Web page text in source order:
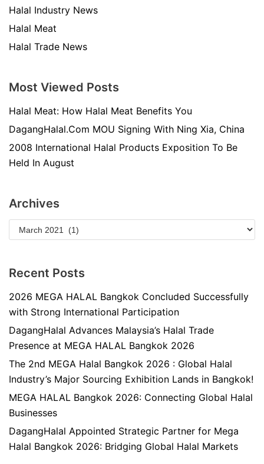
Halal Industry News
Halal Meat
Halal Trade News
Most Viewed Posts
Halal Meat: How Halal Meat Benefits You
DagangHalal.Com MOU Signing With Ning Xia, China
2008 International Halal Products Exposition To Be
Held In August
Archives
Recent Posts
2026 MEGA HALAL Bangkok Concluded Successfully
with Strong International Participation
DagangHalal Advances Malaysia’s Halal Trade
Presence at MEGA HALAL Bangkok 2026
The 2nd MEGA Halal Bangkok 2026 : Global Halal
Industry’s Major Sourcing Exhibition Lands in Bangkok!
MEGA HALAL Bangkok 2026: Connecting Global Halal
Businesses
DagangHalal Appointed Strategic Partner for Mega
Halal Bangkok 2026: Bridging Global Halal Markets